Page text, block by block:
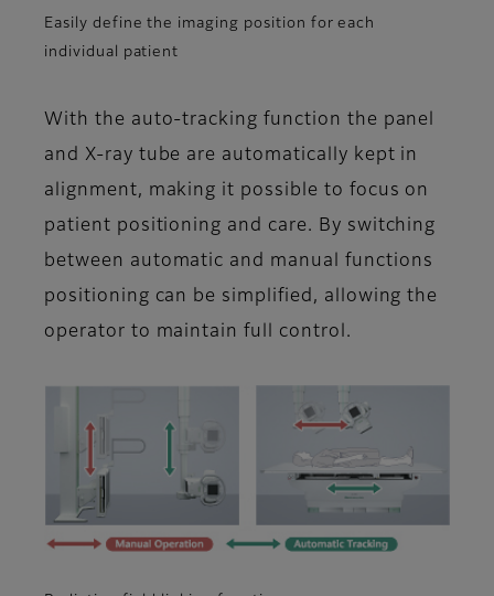
Easily define the imaging position for each
individual patient
With the auto-tracking function the panel
and X-ray tube are automatically kept in
alignment, making it possible to focus on
patient positioning and care. By switching
between automatic and manual functions
positioning can be simplified, allowing the
operator to maintain full control.